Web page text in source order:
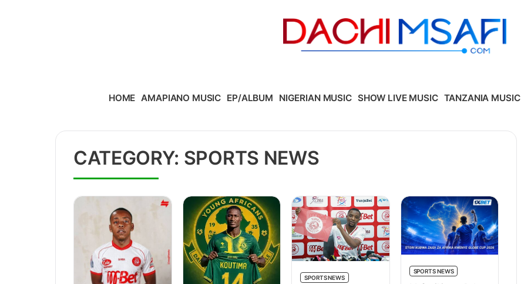
HOME AMAPIANO MUSIC EP/ALBUM NIGERIAN MUSIC SHOW LIVE MUSIC TANZANIA MUSIC
CATEGORY: SPORTS NEWS
SPORTS NEWS
SPORTS NEWS